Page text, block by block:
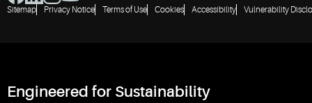
Sitemap Privacy Notice Terms of Use Cookies Accessibility Vulnerability
Engineered for Sustainability